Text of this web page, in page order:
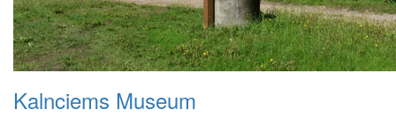
Kalnciems Museum